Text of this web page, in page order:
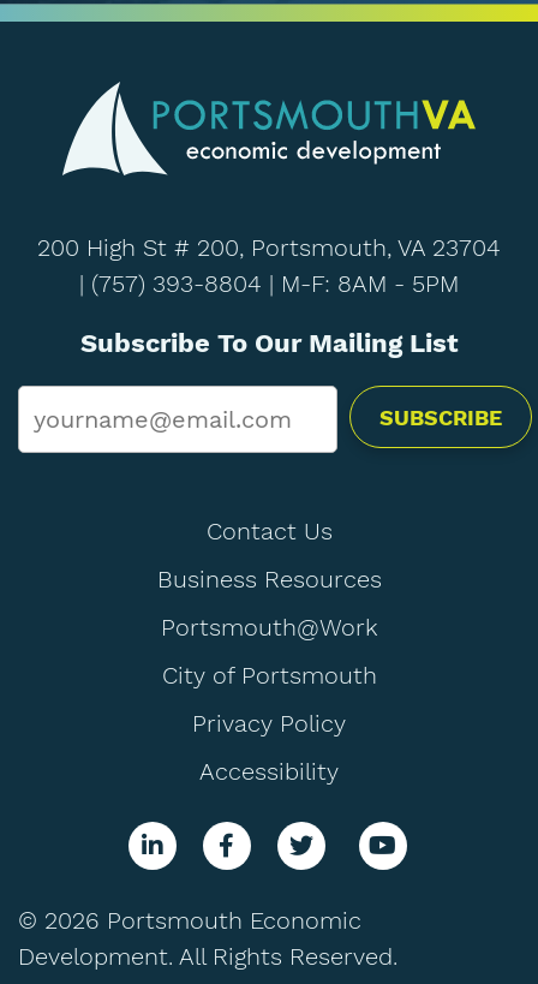
200 High St # 200, Portsmouth, VA 23704
| (757) 393-8804 | M-F: 8AM - 5PM
Subscribe To Our Mailing List
Contact Us
Business Resources
Portsmouth@Work
City of Portsmouth
Privacy Policy
Accessibility
© 2026 Portsmouth Economic
Development. All Rights Reserved.